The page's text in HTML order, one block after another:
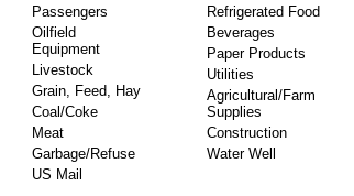
Passengers
Oilfield
Equipment
Livestock
Grain, Feed, Hay
Coal/Coke
Meat
Garbage/Refuse
US Mail
Refrigerated Food
Beverages
Paper Products
Utilities
Agricultural/Farm
Supplies
Construction
Water Well